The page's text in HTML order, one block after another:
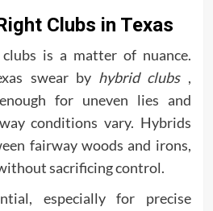
Clubs in Texas
is a matter of nuance.
swear by hybrid clubs,
for uneven lies and
conditions vary. Hybrids
fairway woods and irons,
sacrificing control.
especially for precise